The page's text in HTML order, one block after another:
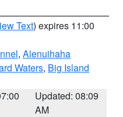
Text) expires 11:00
, Alenuihaha
Waters, Big Island
Updated: 08:09
AM